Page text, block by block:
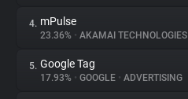
Trackers
Websites
4. mPulse
23.36% • AKAMAI TECHNOLOGIES
5. Google Tag
17.93% • GOOGLE • ADVERTISING